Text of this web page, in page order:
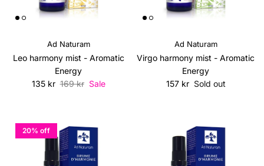
Ad Naturam
Leo harmony mist - Aromatic
Energy
Sale price
135 kr Regular price
169 kr Sale
Ad Naturam
Virgo harmony mist - Aromatic
Energy
Regular price
157 kr Sold out
20% off